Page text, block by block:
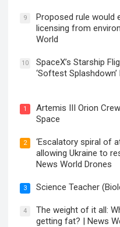
9
Proposed rule would
licensing from
World
10
SpaceX’s Starship
‘Softest
1
Artemis III Orion
Space
2
‘Escalatory spiral of
allowing Ukraine to
News World Drones
3 Science Teacher
4
The weight of it all:
getting fat? | News